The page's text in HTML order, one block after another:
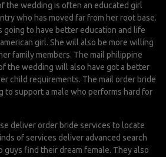
the wedding is often an educated girl
who has moved far from her root base.
going to have better education and life
girl. She will also be more willing
family members. The mail philippine
the wedding will also have got a better
child requirements. The mail order bride
to support a male who performs hard for
deliver order bride services to locate
of services deliver advanced search
find their dream female. They also